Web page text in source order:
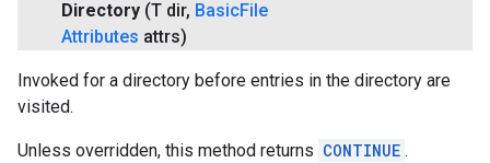
Directory (T dir, BasicFile
Attributes attrs)
Invoked for a directory before entries in the directory are
visited.
Unless overridden, this method returns CONTINUE .